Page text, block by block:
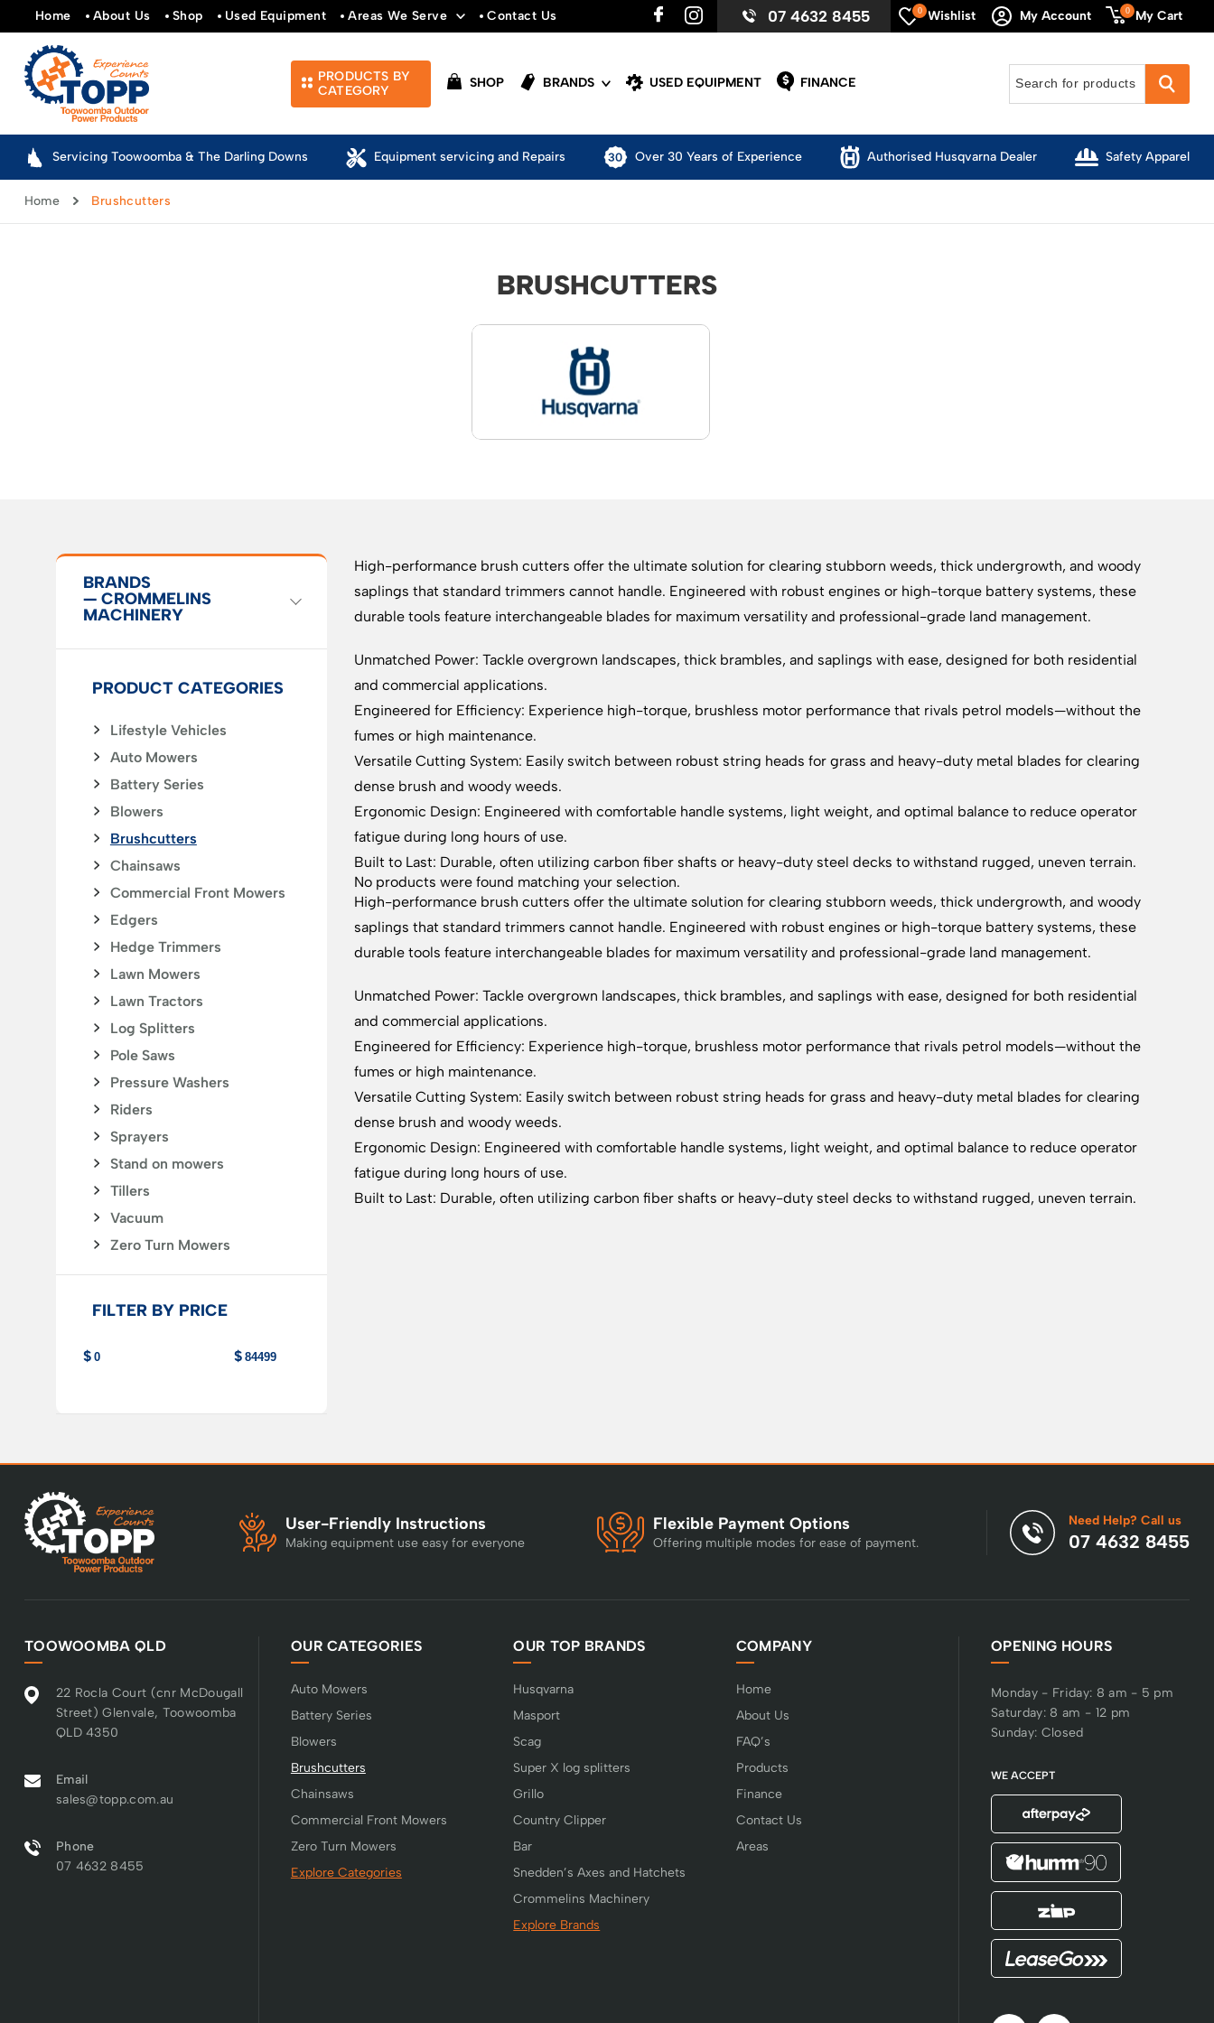
Home About Us Shop Used Equipment Areas We Serve Contact Us 07 4632 8455 Wishlist
0 My Account My Cart
0
PRODUCTS BY
CATEGORY
SHOP BRANDS USED EQUIPMENT FINANCE
Servicing Toowoomba & The Darling Downs Equipment servicing and Repairs Over 30 Years of Experience Authorised Husqvarna Dealer Safety Apparel
Home Brushcutters
BRUSHCUTTERS
BRANDS
— CROMMELINS
MACHINERY
PRODUCT CATEGORIES
Lifestyle Vehicles
Auto Mowers
Battery Series
Blowers
Brushcutters
Chainsaws
Commercial Front Mowers
Edgers
Hedge Trimmers
Lawn Mowers
Lawn Tractors
Log Splitters
Pole Saws
Pressure Washers
Riders
Sprayers
Stand on mowers
Tillers
Vacuum
Zero Turn Mowers
FILTER BY PRICE
High-performance brush cutters offer the ultimate solution for clearing stubborn weeds, thick undergrowth, and woody
saplings that standard trimmers cannot handle. Engineered with robust engines or high-torque battery systems, these
durable tools feature interchangeable blades for maximum versatility and professional-grade land management.
Unmatched Power: Tackle overgrown landscapes, thick brambles, and saplings with ease, designed for both residential
and commercial applications.
Engineered for Efficiency: Experience high-torque, brushless motor performance that rivals petrol models—without the
fumes or high maintenance.
Versatile Cutting System: Easily switch between robust string heads for grass and heavy-duty metal blades for clearing
dense brush and woody weeds.
Ergonomic Design: Engineered with comfortable handle systems, light weight, and optimal balance to reduce operator
fatigue during long hours of use.
Built to Last: Durable, often utilizing carbon fiber shafts or heavy-duty steel decks to withstand rugged, uneven terrain.
No products were found matching your selection.
High-performance brush cutters offer the ultimate solution for clearing stubborn weeds, thick undergrowth, and woody
saplings that standard trimmers cannot handle. Engineered with robust engines or high-torque battery systems, these
durable tools feature interchangeable blades for maximum versatility and professional-grade land management.
Unmatched Power: Tackle overgrown landscapes, thick brambles, and saplings with ease, designed for both residential
and commercial applications.
Engineered for Efficiency: Experience high-torque, brushless motor performance that rivals petrol models—without the
fumes or high maintenance.
Versatile Cutting System: Easily switch between robust string heads for grass and heavy-duty metal blades for clearing
dense brush and woody weeds.
Ergonomic Design: Engineered with comfortable handle systems, light weight, and optimal balance to reduce operator
fatigue during long hours of use.
Built to Last: Durable, often utilizing carbon fiber shafts or heavy-duty steel decks to withstand rugged, uneven terrain.
User-Friendly Instructions
Making equipment use easy for everyone
Flexible Payment Options
Offering multiple modes for ease of payment.
Need Help? Call us
07 4632 8455
TOOWOOMBA QLD
22 Rocla Court (cnr McDougall
Street) Glenvale, Toowoomba
QLD 4350
Email
sales@topp.com.au
Phone
07 4632 8455
OUR CATEGORIES
Auto Mowers
Battery Series
Blowers
Brushcutters
Chainsaws
Commercial Front Mowers
Zero Turn Mowers
Explore Categories
OUR TOP BRANDS
Husqvarna
Masport
Scag
Super X log splitters
Grillo
Country Clipper
Bar
Snedden’s Axes and Hatchets
Crommelins Machinery
Explore Brands
COMPANY
Home
About Us
FAQ’s
Products
Finance
Contact Us
Areas
OPENING HOURS
Monday - Friday: 8 am - 5 pm
Saturday: 8 am - 12 pm
Sunday: Closed
WE ACCEPT